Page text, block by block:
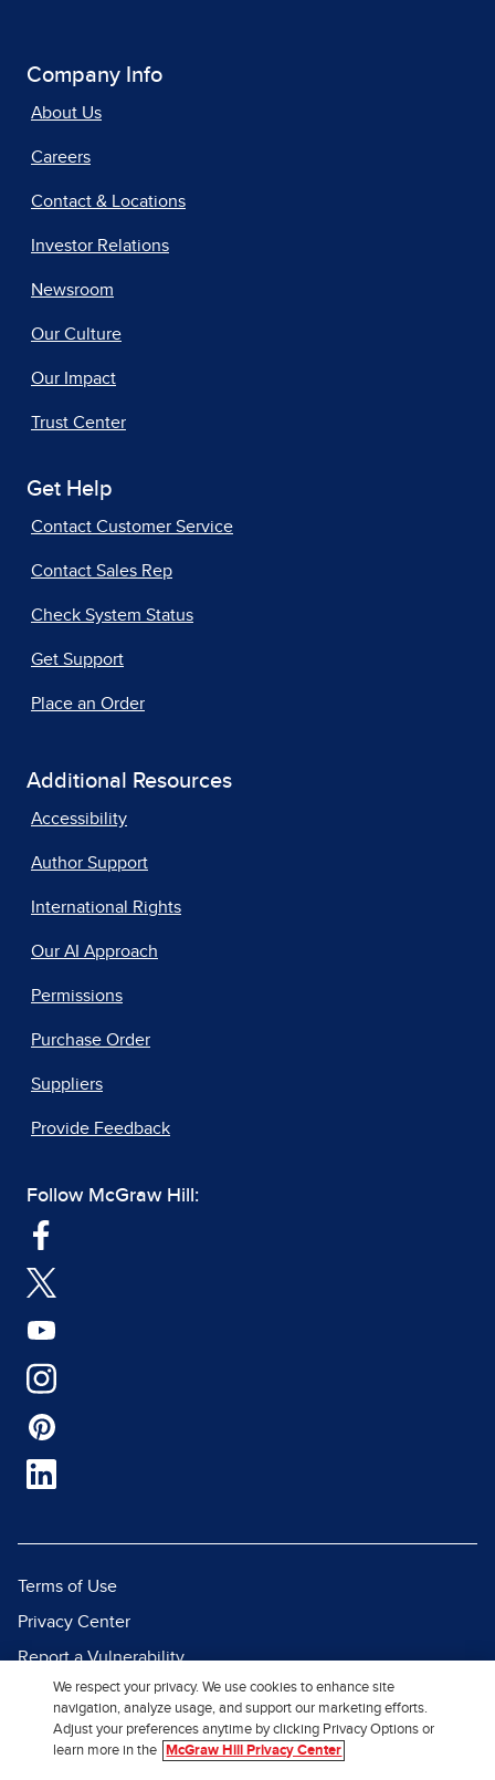
Company Info
About Us
Careers
Contact & Locations
Investor Relations
Newsroom
Our Culture
Our Impact
Trust Center
Get Help
Contact Customer Service
Contact Sales Rep
Check System Status
Get Support
Place an Order
Additional Resources
Accessibility
Author Support
International Rights
Our AI Approach
Permissions
Purchase Order
Suppliers
Provide Feedback
Follow McGraw Hill:
Terms of Use
Privacy Center
Report a Vulnerability
Report Piracy
Site Map
We respect your privacy. We use cookies to enhance site
navigation, analyze usage, and support our marketing efforts.
Adjust your preferences anytime by clicking Privacy Options or
learn more in the
McGraw Hill Privacy Center